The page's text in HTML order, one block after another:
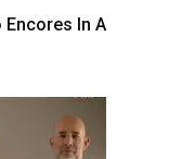
Encores In A